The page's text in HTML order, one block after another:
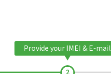
Provide your IMEI & E-mail